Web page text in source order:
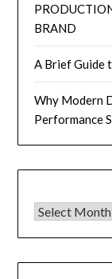
BRAND
A Brief Guide
Why Modern
Performance
Archives